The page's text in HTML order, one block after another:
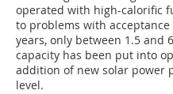
operated with high-calorific
to problems with
years, only between 1.5 and
capacity has been put into
addition of new solar power
level.